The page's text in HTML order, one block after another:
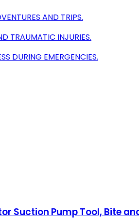
AND TRIPS.
TRAUMATIC INJURIES.
DURING EMERGENCIES.
Suction Pump Tool, Bite